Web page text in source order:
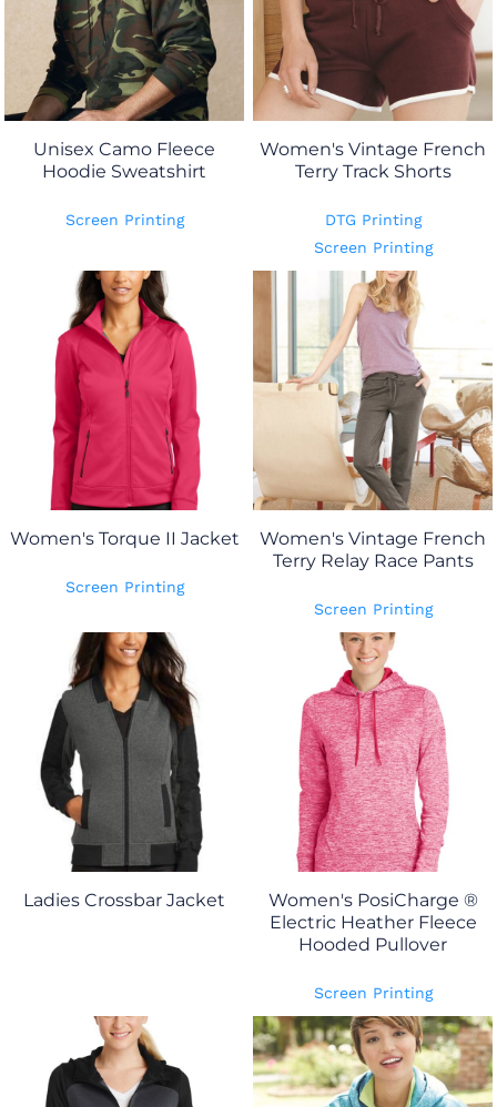
Unisex Camo Fleece
Hoodie Sweatshirt
Screen Printing
Women's Vintage French
Terry Track Shorts
DTG Printing
Screen Printing
Women's Torque II Jacket
Screen Printing
Women's Vintage French
Terry Relay Race Pants
Screen Printing
Ladies Crossbar Jacket
Women's PosiCharge ®
Electric Heather Fleece
Hooded Pullover
Screen Printing